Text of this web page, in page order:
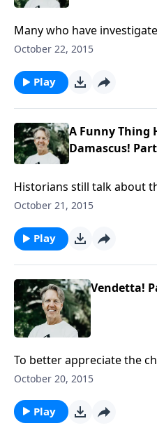
Many who have
conversion have come to
Damascus!” Skip wraps up
transformation on the
October 22, 2015
Play
A Funny Thing
Damascus!
Historians still talk about
of Saul of Tarsus. How did
that question in the
Happened on the Way to
October 21, 2015
Play
Vendetta!
To better appreciate the
influence on us, we have
we see how Saul went
October 20, 2015
Play